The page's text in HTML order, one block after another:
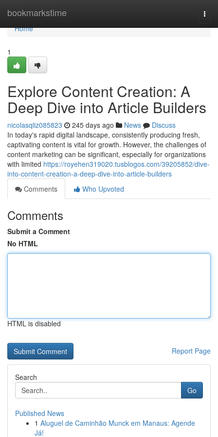
bookmarkstime
Home
Home
1
Explore Content Creation: A
Deep Dive into Article Builders
nicolasqliz085823 245 days ago News
Discuss
In today's rapid digital landscape, consistently producing fresh,
captivating content is vital for growth. However, the challenges of
content marketing can be significant, especially for organizations
with limited https://royehen319020.tusblogos.com/39205852/dive-
into-content-creation-a-deep-dive-into-article-builders
Comments
Who Upvoted
Comments
Submit a Comment
No HTML
HTML is disabled
Report Page
Search
Go
Published News
1 Aluguel de Caminhão Munck em Manaus: Agende
Já!